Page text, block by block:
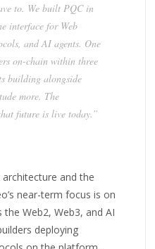
to. We built PQC in
interface for Web
and AI agents. One
on-chain within three
building alongside
more. The
future is live today.”
and the
near-term focus is on
Web2, Web3, and AI
deploying